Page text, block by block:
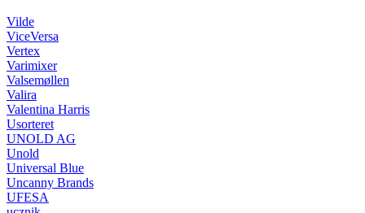
Vilde
ViceVersa
Vertex
Varimixer
Valsemøllen
Valira
Valentina Harris
Usorteret
UNOLD AG
Unold
Universal Blue
Uncanny Brands
UFESA